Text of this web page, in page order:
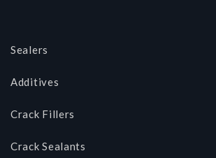
Sealers
Additives
Crack Fillers
Crack Sealants